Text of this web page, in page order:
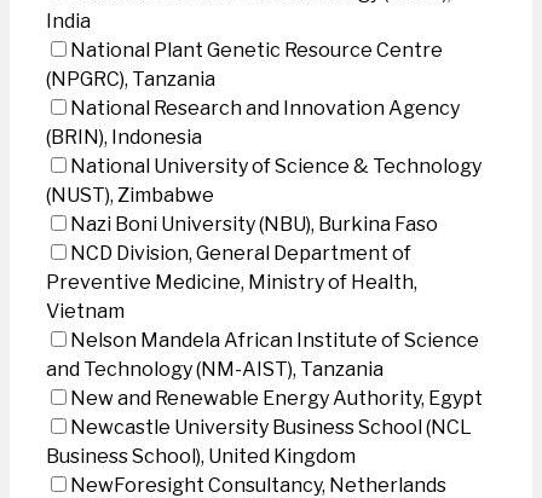
India
National Plant Genetic Resource Centre
(NPGRC), Tanzania
National Research and Innovation Agency
(BRIN), Indonesia
National University of Science & Technology
(NUST), Zimbabwe
Nazi Boni University (NBU), Burkina Faso
NCD Division, General Department of
Preventive Medicine, Ministry of Health,
Vietnam
Nelson Mandela African Institute of Science
and Technology (NM-AIST), Tanzania
New and Renewable Energy Authority, Egypt
Newcastle University Business School (NCL
Business School), United Kingdom
NewForesight Consultancy, Netherlands